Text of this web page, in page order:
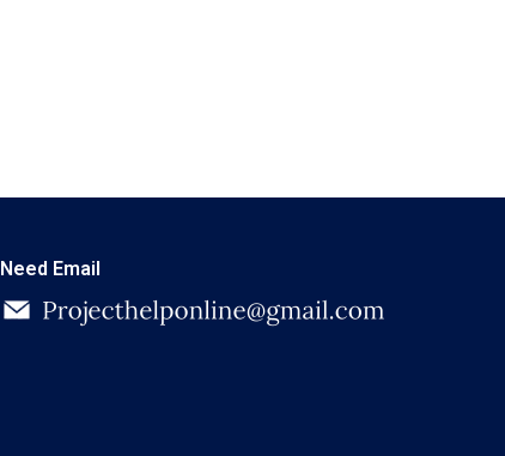
Need Email